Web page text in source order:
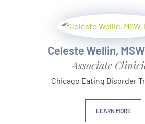
Celeste Wellin,
Associate
Chicago Eating Disorder
LEARN MORE